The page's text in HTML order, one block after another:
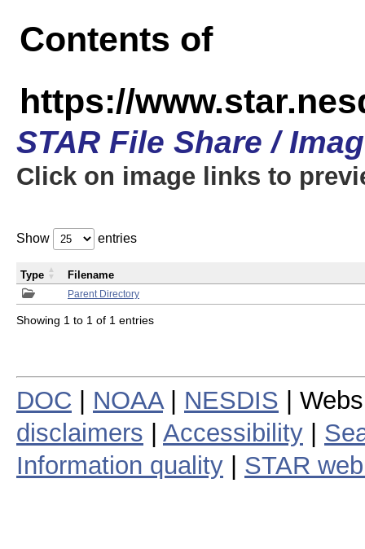
Contents of
https://
STAR File Share /
Click on image links to
Show entries
Parent Directory
Type Filename
Showing 1 to 1 of 1 entries
DOC NOAA| NESDIS |
disclaimers
Accessibility
Information quality
STAR